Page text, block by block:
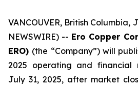
VANCOUVER, British Columbia,
NEWSWIRE) -- Ero Copper
ERO) (the “Company”) will
2025 operating and financial
July 31, 2025, after market